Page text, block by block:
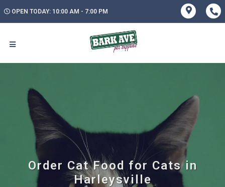
OPEN TODAY: 10:00 AM - 7:00 PM
Order Cat Food for Cats in
Harleysville